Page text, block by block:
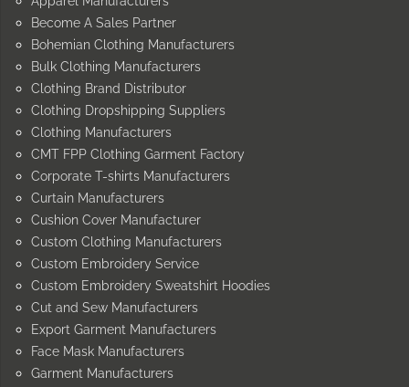
Become A Sales Partner
Bohemian Clothing Manufacturers
Bulk Clothing Manufacturers
Clothing Brand Distributor
Clothing Dropshipping Suppliers
Clothing Manufacturers
CMT FPP Clothing Garment Factory
Corporate T-shirts Manufacturers
Curtain Manufacturers
Cushion Cover Manufacturer
Custom Clothing Manufacturers
Custom Embroidery Service
Custom Embroidery Sweatshirt Hoodies
Cut and Sew Manufacturers
Export Garment Manufacturers
Face Mask Manufacturers
Garment Manufacturers